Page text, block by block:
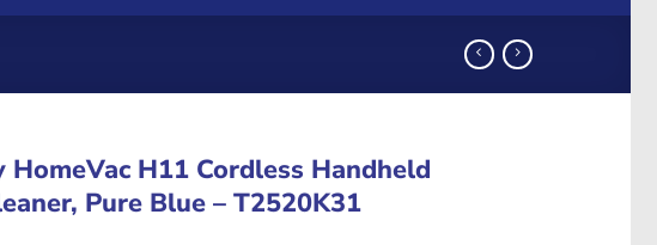
HomeVac H11 Cordless Handheld
Pure Blue – T2520K31